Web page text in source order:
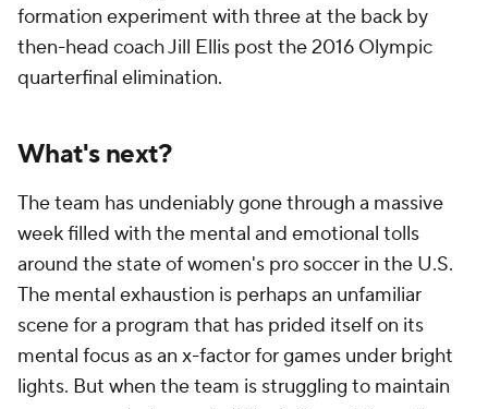
formation experiment with three at the back by
then-head coach Jill Ellis post the 2016 Olympic
quarterfinal elimination.
What's next?
The team has undeniably gone through a massive
week filled with the mental and emotional tolls
around the state of women's pro soccer in the U.S.
The mental exhaustion is perhaps an unfamiliar
scene for a program that has prided itself on its
mental focus as an x-factor for games under bright
lights. But when the team is struggling to maintain